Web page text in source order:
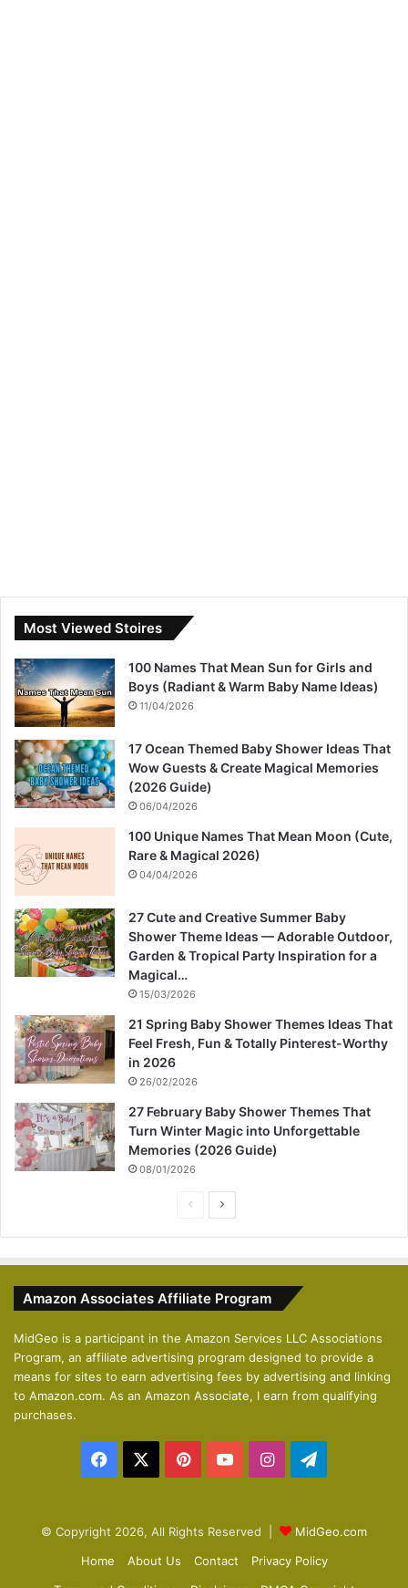
Most Viewed Stoires
100 Names That Mean Sun for Girls and
Boys (Radiant & Warm Baby Name Ideas)
11/04/2026
17 Ocean Themed Baby Shower Ideas That
Wow Guests & Create Magical Memories
(2026 Guide)
06/04/2026
100 Unique Names That Mean Moon (Cute,
Rare & Magical 2026)
04/04/2026
27 Cute and Creative Summer Baby
Shower Theme Ideas — Adorable Outdoor,
Garden & Tropical Party Inspiration for a
Magical…
15/03/2026
21 Spring Baby Shower Themes Ideas That
Feel Fresh, Fun & Totally Pinterest-Worthy
in 2026
26/02/2026
27 February Baby Shower Themes That
Turn Winter Magic into Unforgettable
Memories (2026 Guide)
08/01/2026
i
u
s
p
a
g
e
Amazon Associates Affiliate Program
MidGeo is a participant in the Amazon Services LLC Associations
Program, an affiliate advertising program designed to provide a
means for sites to earn advertising fees by advertising and linking
to Amazon.com. As an Amazon Associate, I earn from qualifying
purchases.
Facebook PinterestYouTubeInstagram
© Copyright 2026, All Rights Reserved |
MidGeo.com
Home
About Us Contact
Privacy Policy